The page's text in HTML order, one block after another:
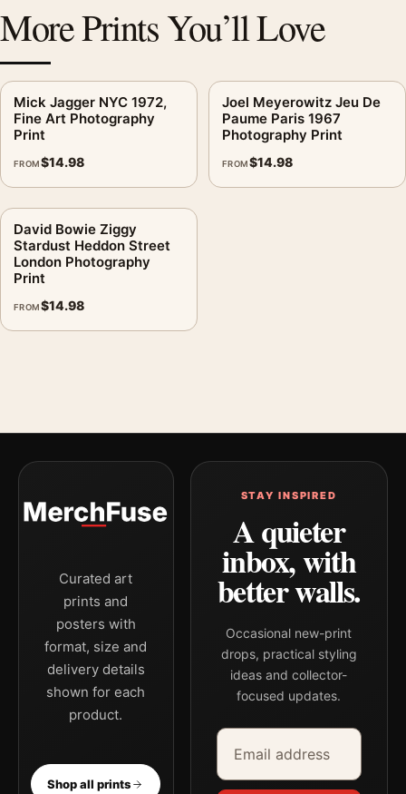
More Prints You’ll Love
Mick Jagger NYC 1972,
Fine Art Photography
Print
FROM$14.98
Joel Meyerowitz Jeu De
Paume Paris 1967
Photography Print
FROM$14.98
David Bowie Ziggy
Stardust Heddon Street
London Photography
Print
FROM$14.98
Curated art
prints and
posters with
format, size and
delivery details
shown for each
product.
Shop all prints
STAY INSPIRED
A quieter
inbox, with
better walls.
Occasional new-print
drops, practical styling
ideas and collector-
focused updates.
Email address
Company